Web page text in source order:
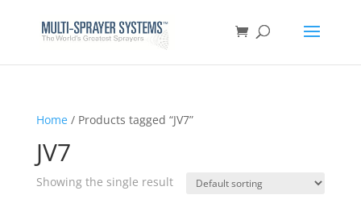
Home/ Products tagged “JV7”
JV7
Showing the single result